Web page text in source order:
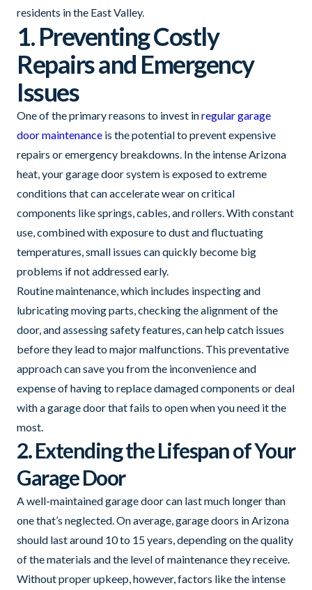
residents in the East Valley.
1. Preventing Costly
Repairs and Emergency
Issues
One of the primary reasons to invest inregular garage
door maintenance is the potential to prevent expensive
repairs or emergency breakdowns. In the intense Arizona
heat, your garage door system is exposed to extreme
conditions that can accelerate wear on critical
components like springs, cables, and rollers. With constant
use, combined with exposure to dust and fluctuating
temperatures, small issues can quickly become big
problems if not addressed early.
Routine maintenance, which includes inspecting and
lubricating moving parts, checking the alignment of the
door, and assessing safety features, can help catch issues
before they lead to major malfunctions. This preventative
approach can save you from the inconvenience and
expense of having to replace damaged components or deal
with a garage door that fails to open when you need it the
most.
2. Extending the Lifespan of Your
Garage Door
A well-maintained garage door can last much longer than
one that’s neglected. On average, garage doors in Arizona
should last around 10 to 15 years, depending on the quality
of the materials and the level of maintenance they receive.
Without proper upkeep, however, factors like the intense